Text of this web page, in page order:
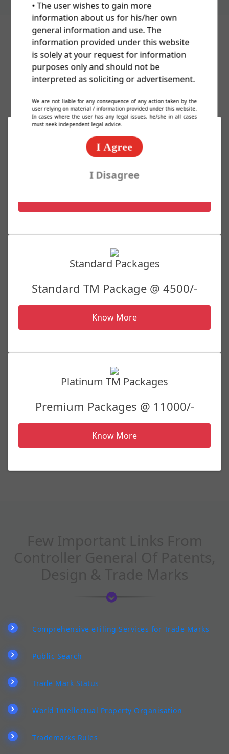
• The user wishes to gain more
information about us for his/her own
general information and use. The
information provided under this website
is solely at your request for information
purposes only and should not be
interpreted as soliciting or advertisement.
We are not liable for any consequence of any action taken by the
user relying on material / information provided under this website.
In cases where the user has any legal issues, he/she in all cases
must seek independent legal advice.
I Agree
I Disagree
Cost Of Trademark/TM/Logo
Registration In India
Basic Packages
Express TM Package @ 2000/-
Standard Packages
Standard TM Package @ 4500/-
Know More
Platinum TM Packages
Premium Packages @ 11000/-
Know More
Comprehensive eFiling Services for Trade Marks
Public Search
Trade Mark Status
World Intellectual Property Organisation
Trademarks Rules